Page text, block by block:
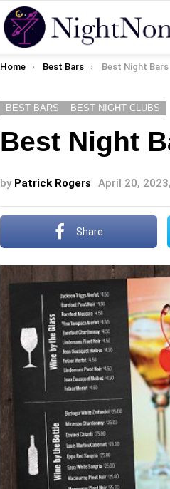
You are here:
Home Best Bars Best Night Bars
BEST BARS BEST NIGHT CLUBS
Best Night
by Patrick Rogers April 20,
Share